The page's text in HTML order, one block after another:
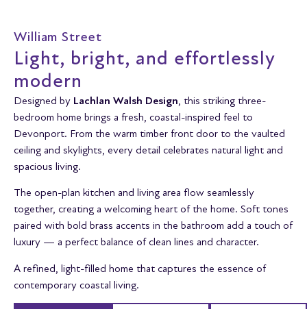
William Street
Light, bright, and effortlessly
modern
Designed by Lachlan Walsh Design, this striking three-
bedroom home brings a fresh, coastal-inspired feel to
Devonport. From the warm timber front door to the vaulted
ceiling and skylights, every detail celebrates natural light and
spacious living.
The open-plan kitchen and living area flow seamlessly
together, creating a welcoming heart of the home. Soft tones
paired with bold brass accents in the bathroom add a touch of
luxury — a perfect balance of clean lines and character.
A refined, light-filled home that captures the essence of
contemporary coastal living.